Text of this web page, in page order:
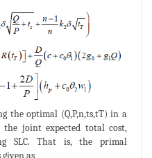
the optimal (Q,P,n,ts,tT) in a
joint expected total cost,
SLC. That is, the primal
as